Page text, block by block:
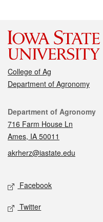
College of Ag
Department of Agronomy
Contact
Department of Agronomy
716 Farm House Ln
Ames, IA 50011
akrherz@iastate.edu
Social media
Facebook
Twitter